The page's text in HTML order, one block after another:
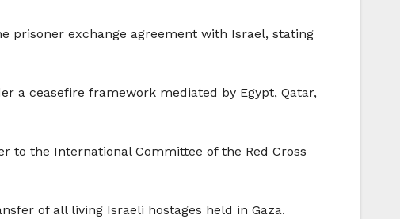
prisoner exchange agreement with Israel, stating
a ceasefire framework mediated by Egypt, Qatar,
to the International Committee of the Red Cross
of all living Israeli hostages held in Gaza.